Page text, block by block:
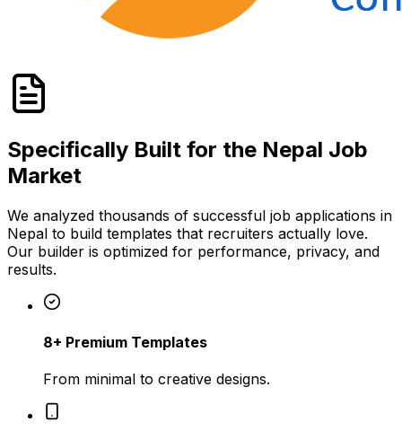
Specifically Built for the Nepal Job
Market
We analyzed thousands of successful job applications in
Nepal to build templates that recruiters actually love.
Our builder is optimized for performance, privacy, and
results.
8+ Premium Templates
From minimal to creative designs.